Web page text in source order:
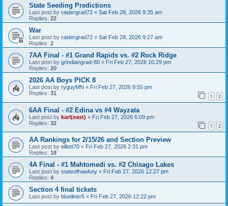
State Seeding Predictions
Last post by raidergrad72 « Sat Feb 28, 2026 9:35 am
Replies: 22
War
Last post by raidergrad72 « Sat Feb 28, 2026 9:27 am
Replies: 2
7AA Final - #1 Grand Rapids vs. #2 Rock Ridge
Last post by grindiangrad-80 « Fri Feb 27, 2026 10:29 pm
Replies: 20
2026 AA Boys PICK 8
Last post by ryguyMN « Fri Feb 27, 2026 9:55 pm
Replies: 31 1 2
6AA Final - #2 Edina vs #4 Wayzata
Last post by karl(east) « Fri Feb 27, 2026 6:09 pm
Replies: 32 1 2
AA Rankings for 2/15/26 and Section Preview
Last post by elliott70 « Fri Feb 27, 2026 2:31 pm
Replies: 18
4A Final - #1 Mahtomedi vs. #2 Chisago Lakes
Last post by stateofhawkey « Fri Feb 27, 2026 12:27 pm
Replies: 4
Section 4 final tickets
Last post by blueliner5 « Fri Feb 27, 2026 12:22 pm